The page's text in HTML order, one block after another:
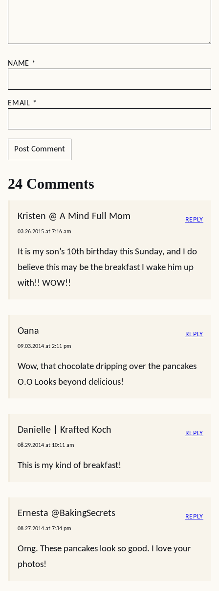
NAME *
EMAIL *
24 Comments
Kristen @ A Mind Full Mom
03.26.2015 at 7:16 am
It is my son’s 10th birthday this Sunday, and I do
believe this may be the breakfast I wake him up
with!! WOW!!
REPLY
Oana
09.03.2014 at 2:11 pm
Wow, that chocolate dripping over the pancakes
O.O Looks beyond delicious!
REPLY
Danielle | Krafted Koch
08.29.2014 at 10:11 am
This is my kind of breakfast!
REPLY
Ernesta @BakingSecrets
08.27.2014 at 7:34 pm
Omg. These pancakes look so good. I love your
photos!
REPLY